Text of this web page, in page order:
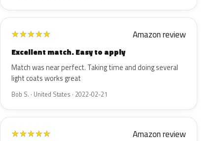
★★★★★ Amazon review
Excellent match. Easy to apply
Match was near perfect. Taking time and doing several
light coats works great
Bob S. · United States · 2022-02-21
★★★★★ Amazon review